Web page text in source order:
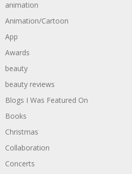
animation
Animation/Cartoon
App
Awards
beauty
beauty reviews
Blogs I Was Featured On
Books
Christmas
Collaboration
Concerts